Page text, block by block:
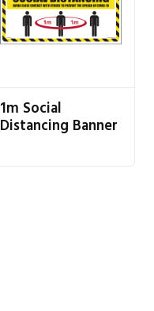
1m Social
Distancing Banner